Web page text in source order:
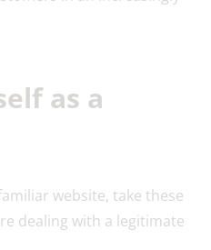
as a
website, take these
dealing with a legitimate